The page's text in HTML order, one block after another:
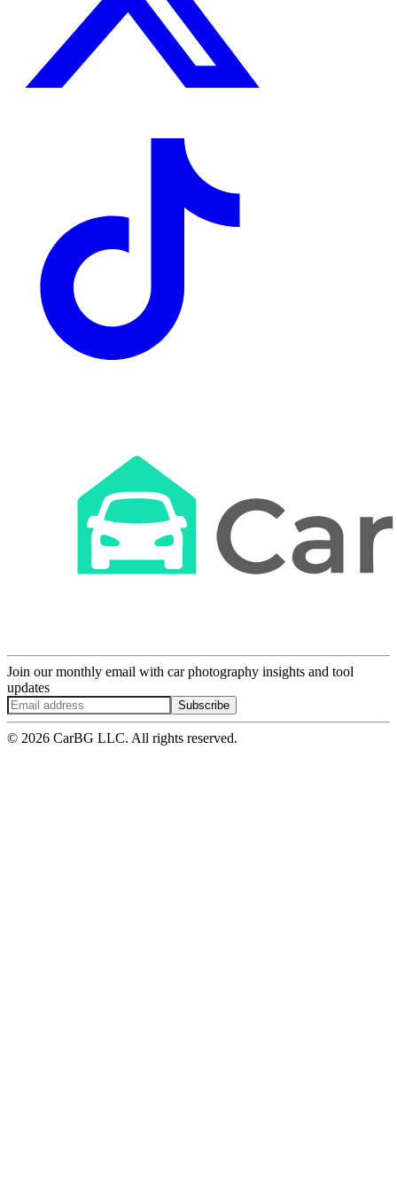
Join our monthly email with car photography insights and tool
updates
Subscribe
© 2026 CarBG LLC. All rights reserved.